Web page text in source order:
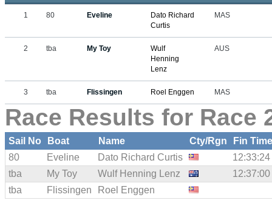
1 80 Eveline
Dato Richard
Curtis
MAS
2 tba My Toy
Wulf
Henning
Lenz
AUS
3 tba Flissingen Roel Enggen MAS
Race Results for Race
Sail No Boat Name Cty/Rgn
Fin Time
80
Eveline Dato Richard Curtis
12:33:24
tba
My Toy Wulf Henning Lenz
12:37:00
tba
Flissingen Roel Enggen